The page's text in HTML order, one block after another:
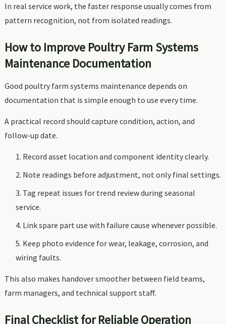
In real service work, the faster response usually comes from
pattern recognition, not from isolated readings.
How to Improve Poultry Farm Systems
Maintenance Documentation
Good poultry farm systems maintenance depends on
documentation that is simple enough to use every time.
A practical record should capture condition, action, and
follow-up date.
Record asset location and component identity clearly.
Note readings before adjustment, not only final settings.
Tag repeat issues for trend review during seasonal
service.
Link spare part use with failure cause whenever possible.
Keep photo evidence for wear, leakage, corrosion, and
wiring faults.
This also makes handover smoother between field teams,
farm managers, and technical support staff.
Final Checklist for Reliable Operation